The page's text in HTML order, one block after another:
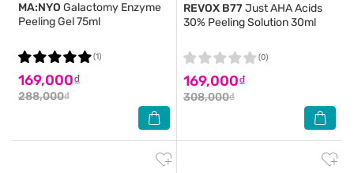
MA:NYO Galactomy Enzyme
Peeling Gel 75ml
169,000₫
288,000₫
(1)
REVOX B77Just AHA Acids
30% Peeling Solution 30ml
169,000₫
308,000₫
(0)